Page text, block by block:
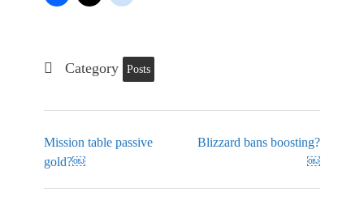
Category Posts
Mission table passive
gold?￼
Blizzard bans boosting?
￼